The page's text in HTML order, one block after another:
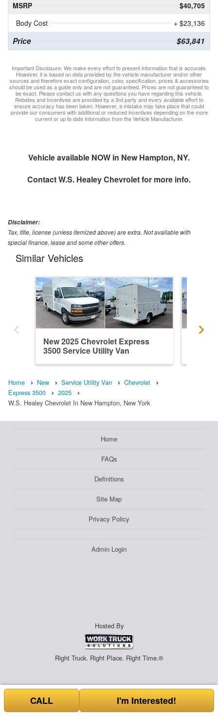
MSRP
$40,705
Body Cost
+ $23,136
Price $63,841
Important Disclosure: We make every effort to present information that is accurate.
However, it is based on data provided by the vehicle manufacturer and/or other
sources and therefore exact configuration, color, specification, prices & accessories
should be used as a guide only and are not guaranteed. Prices are not guaranteed to
be exact. Please contact us with any questions you have regarding this vehicle.
Rebates and Incentives are provided by a 3rd party and every available effort to
ensure accuracy has been taken. However, a mistake may take place that could
provide our consumers with additional or reduced incentives depending on the more
current or up to date information from the Vehicle Manufacturer.
Vehicle available NOW in New Hampton, NY.
ContactW.S. Healey Chevroletfor more info.
Disclaimer:
Tax, title, license (unless itemized above) are extra. Not available with
special finance, lease and some other offers.
Similar Vehicles
New 2025 Chevrolet Express
3500 Service Utility Van
Home New Service Utility Van
Chevrolet
Express 3500
2025
W.S. Healey Chevrolet In New Hampton, New York
Home
FAQs
Definitions
Site Map
Privacy Policy
Admin Login
Hosted By
Right Truck. Right Place. Right Time.®
CALL I'm Interested!